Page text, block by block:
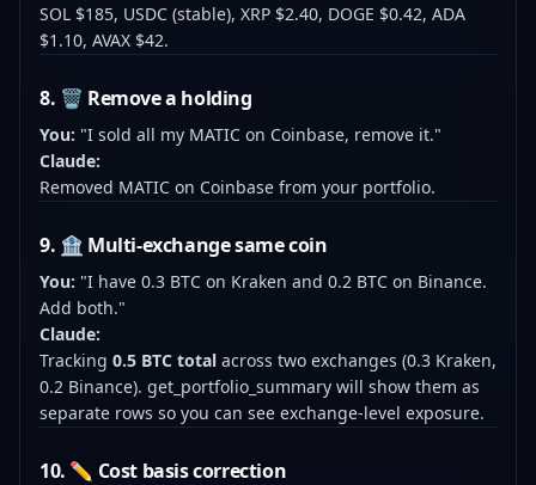
SOL $185, USDC (stable), XRP $2.40, DOGE $0.42, ADA
$1.10, AVAX $42.
8. 🗑️ Remove a holding
You: "I sold all my MATIC on Coinbase, remove it."
Claude:
Removed MATIC on Coinbase from your portfolio.
9. 🏦 Multi-exchange same coin
You: "I have 0.3 BTC on Kraken and 0.2 BTC on Binance.
Add both."
Claude:
Tracking 0.5 BTC total across two exchanges (0.3 Kraken,
0.2 Binance). get_portfolio_summary will show them as
separate rows so you can see exchange-level exposure.
10. ✏️ Cost basis correction